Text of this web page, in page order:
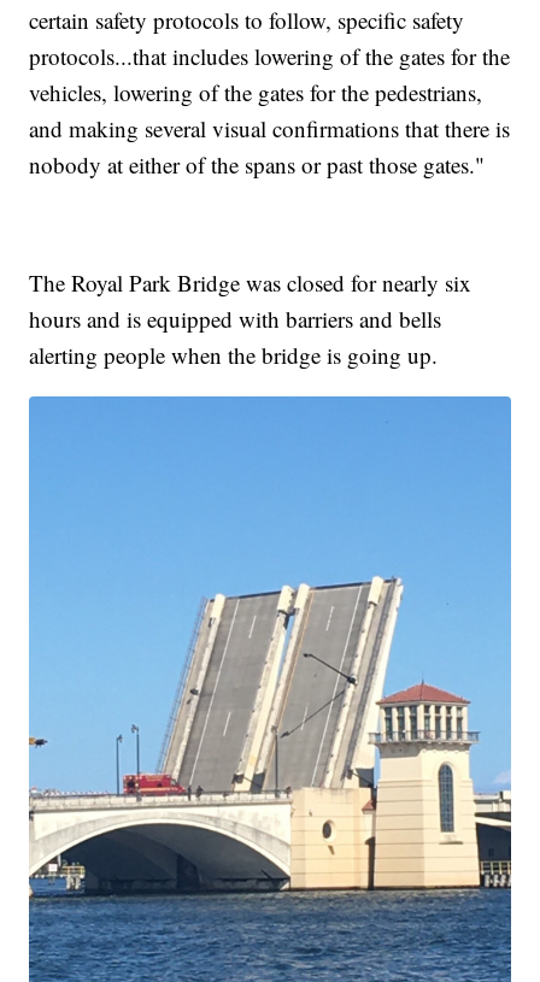
certain safety protocols to follow, specific safety
protocols...that includes lowering of the gates for the
vehicles, lowering of the gates for the pedestrians,
and making several visual confirmations that there is
nobody at either of the spans or past those gates."
The Royal Park Bridge was closed for nearly six
hours and is equipped with barriers and bells
alerting people when the bridge is going up.